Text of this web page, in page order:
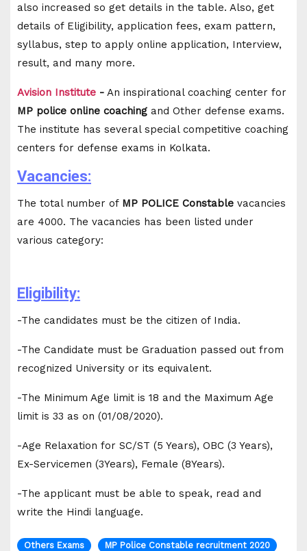
also increased so get details in the table. Also, get
details of Eligibility, application fees, exam pattern,
syllabus, step to apply online application, Interview,
result, and many more.
Avision Institute - An inspirational coaching center for
MP police online coaching and Other defense exams.
The institute has several special competitive coaching
centers for defense exams in Kolkata.
Vacancies:
The total number of MP POLICE Constable vacancies
are 4000. The vacancies has been listed under
various category:
Eligibility:
-The candidates must be the citizen of India.
-The Candidate must be Graduation passed out from
recognized University or its equivalent.
-The Minimum Age limit is 18 and the Maximum Age
limit is 33 as on (01/08/2020).
-Age Relaxation for SC/ST (5 Years), OBC (3 Years),
Ex-Servicemen (3Years), Female (8Years).
-The applicant must be able to speak, read and
write the Hindi language.
Others Exams MP Police Constable recruitment 2020